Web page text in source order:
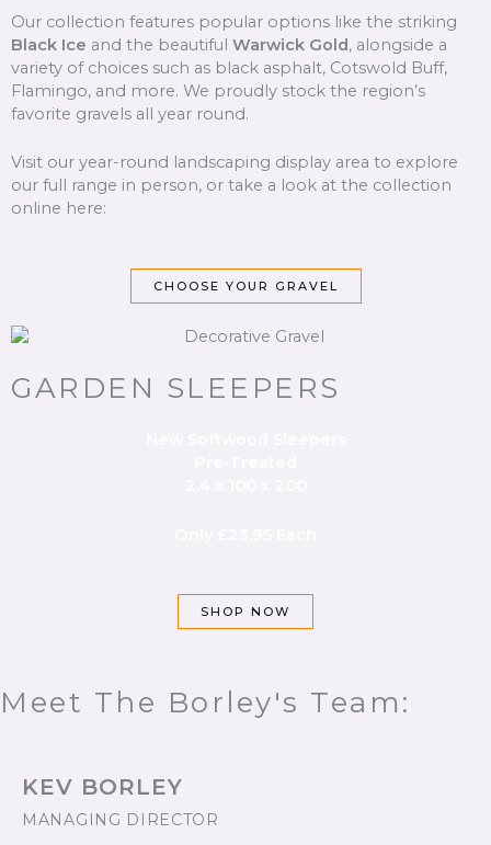
Our collection features popular options like the striking
Black Ice and the beautiful Warwick Gold, alongside a
variety of choices such as black asphalt, Cotswold Buff,
Flamingo, and more. We proudly stock the region’s
favorite gravels all year round.
Visit our year-round landscaping display area to explore
our full range in person, or take a look at the collection
online here:
CHOOSE YOUR GRAVEL
GARDEN SLEEPERS
SHOP NOW
Meet The Borley's Team:
KEV BORLEY
MANAGING DIRECTOR